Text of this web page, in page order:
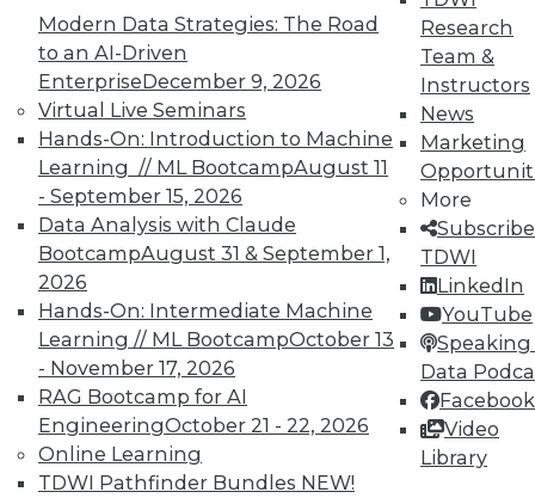
Modern Data Strategies: The Road
to an AI-Driven
EnterpriseDecember 9, 2026
Virtual Live Seminars
Hands-On: Introduction to Machine
Learning // ML BootcampAugust 11
- September 15, 2026
Data Analysis with Claude
BootcampAugust 31 & September 1,
2026
Hands-On: Intermediate Machine
Learning // ML BootcampOctober 13
- November 17, 2026
RAG Bootcamp for AI
EngineeringOctober 21 - 22, 2026
Online Learning
TDWI Pathfinder Bundles NEW!
Research
Team &
Instructors
News
Marketing
More
TDWI
LinkedIn
YouTube
Speaking
Data
Facebook
Video
Library
In-Depth Training on Data &
Analytics
TDWI offers industry-leading education
on best practices for data & analytics.
Check out upcomingconferencesand
seminars
to find full-day and half-day
courses taught by experts. Save an extra
10% off the current price with code
UPSIDE!